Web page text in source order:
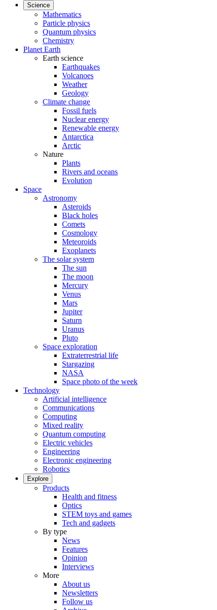
Science
Mathematics
Particle physics
Quantum physics
Chemistry
Planet Earth
Earth science
Earthquakes
Volcanoes
Weather
Geology
Climate change
Fossil fuels
Nuclear energy
Renewable energy
Antarctica
Arctic
Nature
Plants
Rivers and oceans
Evolution
Space
Astronomy
Asteroids
Black holes
Comets
Cosmology
Meteoroids
Exoplanets
The solar system
The sun
The moon
Mercury
Venus
Mars
Jupiter
Saturn
Uranus
Pluto
Space exploration
Extraterrestrial life
Stargazing
NASA
Space photo of the week
Technology
Artificial intelligence
Communications
Computing
Mixed reality
Quantum computing
Electric vehicles
Engineering
Electronic engineering
Robotics
Explore
Products
Health and fitness
Optics
STEM toys and games
Tech and gadgets
By type
News
Features
Opinion
Interviews
More
About us
Newsletters
Follow us